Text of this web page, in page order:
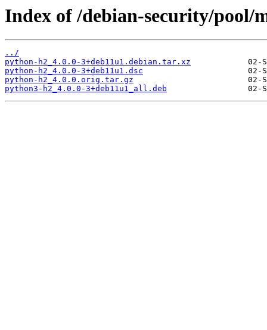
Index of /debian-security/pool/
../
python-h2_4.0.0-3+deb11u1.debian.tar.xz
python-h2_4.0.0-3+deb11u1.dsc
python-h2_4.0.0.orig.tar.gz
python3-h2_4.0.0-3+deb11u1_all.deb